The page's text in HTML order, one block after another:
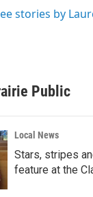
stories by
Public
Local News
Stars, stripes
feature at the